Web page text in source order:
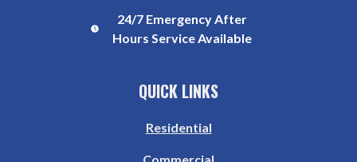
24/7 Emergency After
Hours Service Available
QUICK LINKS
Residential